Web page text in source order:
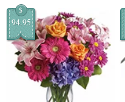
$
94.95